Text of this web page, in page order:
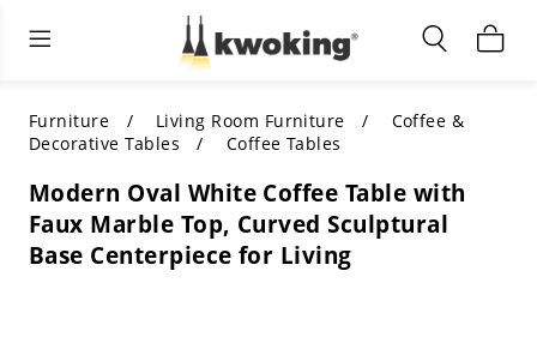
Living Room Furniture
ALL LIVING ROOM FURNITURE
SHOP BY CATEGORY
SHOP BY STYLE
Indoor Lighting
SHOP BY CATEGORY
SHOP BY STYLE
Shop by Colors
Outdoor Lighting
All Outdoor Lighting
SHOP BY CATEGORY
SHOP BY STYLE
Furniture Living Room Furniture
Coffee &
Decorative Tables
Coffee Tables
Modern Oval White Coffee Table with
Faux Marble Top, Curved Sculptural
Base Centerpiece for Living